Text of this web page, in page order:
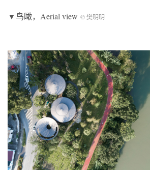
▼鸟瞰，Aerial view © 樊明明